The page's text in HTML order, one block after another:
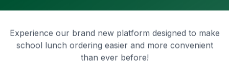
Cucumber, Capsicum, Onion, Natural Cheddar
Mayonnaise, Chipotle Southwest Sauce, Honey
Mustard Sauce, Sweet Onion Dressing, and Smoky
BBQ Sauce. If you have specific dietary requirements,
review our nutritional information.
View Details
Experience our brand new platform designed to make
school lunch ordering easier and more convenient
than ever before!